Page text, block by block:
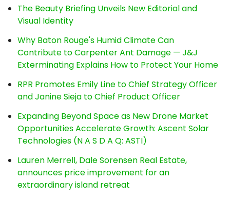
The Beauty Briefing Unveils New Editorial and
Visual Identity
Why Baton Rouge's Humid Climate Can
Contribute to Carpenter Ant Damage — J&J
Exterminating Explains How to Protect Your Home
RPR Promotes Emily Line to Chief Strategy Officer
and Janine Sieja to Chief Product Officer
Expanding Beyond Space as New Drone Market
Opportunities Accelerate Growth: Ascent Solar
Technologies (N A S D A Q: ASTI)
Lauren Merrell, Dale Sorensen Real Estate,
announces price improvement for an
extraordinary island retreat